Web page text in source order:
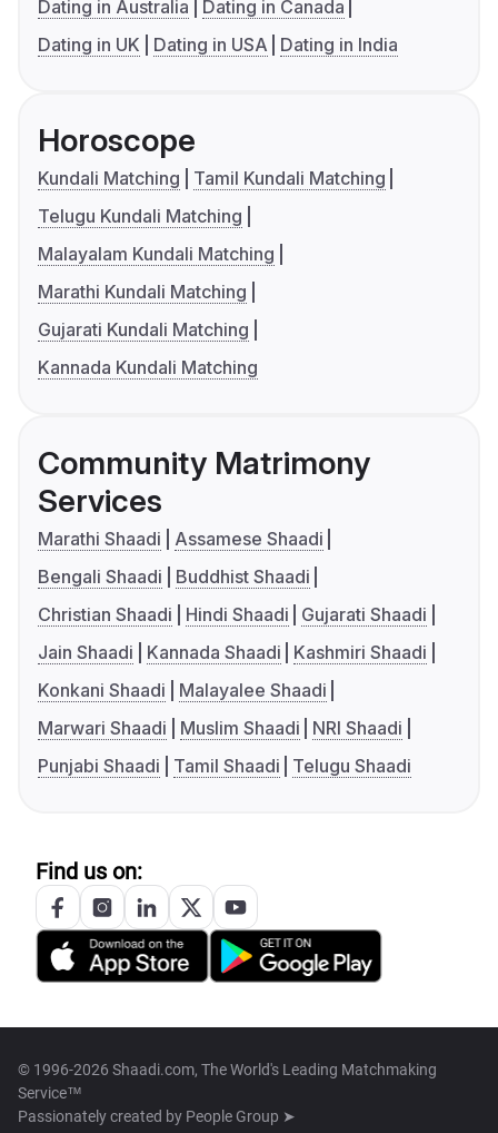
Dating in Australia
Dating in Canada
Dating in UK
Dating in USA Dating in India
Horoscope
Kundali Matching
Tamil Kundali Matching
Telugu Kundali Matching
Malayalam Kundali Matching
Marathi Kundali Matching
Gujarati Kundali Matching
Kannada Kundali Matching
Community Matrimony
Services
Marathi Shaadi
Assamese Shaadi
Bengali Shaadi
Buddhist Shaadi
Christian Shaadi
Hindi Shaadi
Gujarati Shaadi
Jain Shaadi
Kannada Shaadi
Kashmiri Shaadi
Konkani Shaadi
Malayalee Shaadi
Marwari Shaadi
Muslim Shaadi
NRI Shaadi
Punjabi Shaadi
Tamil Shaadi Telugu Shaadi
Find us on:
© 1996-2026 Shaadi.com, The World's Leading Matchmaking
Service™
Passionately created by People Group ➤